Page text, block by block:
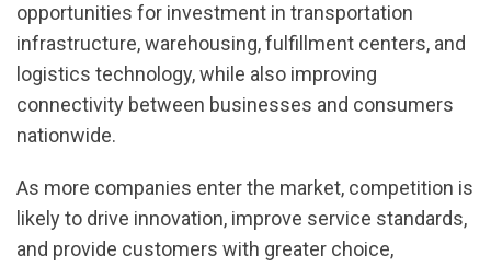
opportunities for investment in transportation
infrastructure, warehousing, fulfillment centers, and
logistics technology, while also improving
connectivity between businesses and consumers
nationwide.
As more companies enter the market, competition is
likely to drive innovation, improve service standards,
and provide customers with greater choice,